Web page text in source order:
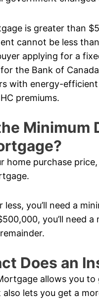
is greater than
cannot be less than
applying for a
the Bank of
with energy-
premiums.
Minimum
home purchase
less, you’ll need a
you’ll need
Does an
allows you
lets you get a